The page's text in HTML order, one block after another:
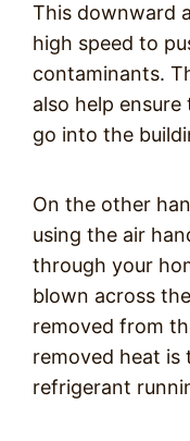
This downward
high speed to
contaminants.
also help
go into the
On the other
using the air
through your
blown across
removed from
removed heat
refrigerant